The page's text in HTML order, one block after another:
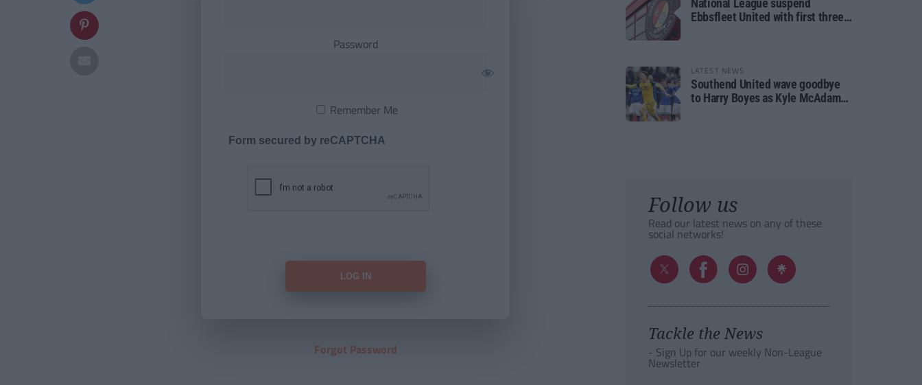
Password
Remember Me
Form secured by reCAPTCHA
Forgot Password
National League suspend
Ebbsfleet United with first three
LATEST NEWS
Southend United wave goodbye
to Harry Boyes as Kyle McAdam
Follow us
Read our latest news on any of these
social networks!
Tackle the News
- Sign Up for our weekly Non-League
Newsletter